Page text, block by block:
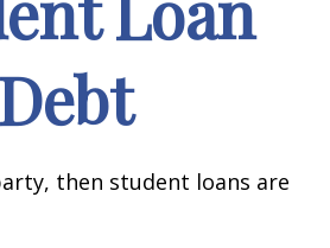
Debt
then student loans are